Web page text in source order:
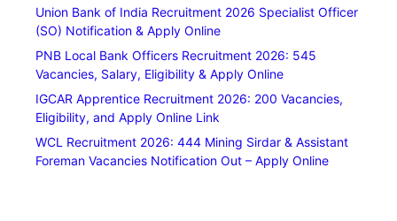
Union Bank of India Recruitment 2026 Specialist Officer
(SO) Notification & Apply Online
PNB Local Bank Officers Recruitment 2026: 545
Vacancies, Salary, Eligibility & Apply Online
IGCAR Apprentice Recruitment 2026: 200 Vacancies,
Eligibility, and Apply Online Link
WCL Recruitment 2026: 444 Mining Sirdar & Assistant
Foreman Vacancies Notification Out – Apply Online